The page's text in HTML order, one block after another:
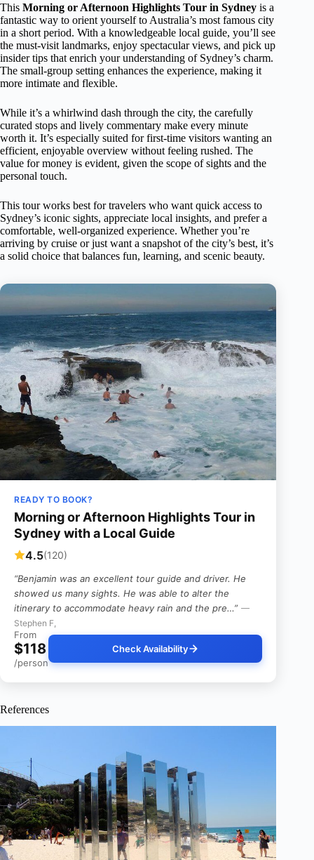
This Morning or Afternoon Highlights Tour in Sydney is a
fantastic way to orient yourself to Australia’s most famous city
in a short period. With a knowledgeable local guide, you’ll see
the must-visit landmarks, enjoy spectacular views, and pick up
insider tips that enrich your understanding of Sydney’s charm.
The small-group setting enhances the experience, making it
more intimate and flexible.
While it’s a whirlwind dash through the city, the carefully
curated stops and lively commentary make every minute
worth it. It’s especially suited for first-time visitors wanting an
efficient, enjoyable overview without feeling rushed. The
value for money is evident, given the scope of sights and the
personal touch.
This tour works best for travelers who want quick access to
Sydney’s iconic sights, appreciate local insights, and prefer a
comfortable, well-organized experience. Whether you’re
arriving by cruise or just want a snapshot of the city’s best, it’s
a solid choice that balances fun, learning, and scenic beauty.
READY TO BOOK?
Morning or Afternoon Highlights Tour in
Sydney with a Local Guide
4.5(120)
“Benjamin was an excellent tour guide and driver. He
showed us many sights. He was able to alter the
itinerary to accommodate heavy rain and the pre…” —
Stephen F,
From
$118
/person
Check Availability
References